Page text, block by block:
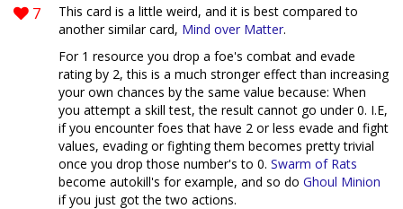
7
This card is a little weird, and it is best compared to
another similar card, Mind over Matter.
For 1 resource you drop a foe's combat and evade
rating by 2, this is a much stronger effect than increasing
your own chances by the same value because: When
you attempt a skill test, the result cannot go under 0. I.E,
if you encounter foes that have 2 or less evade and fight
values, evading or fighting them becomes pretty trivial
once you drop those number's to 0. Swarm of Rats
become autokill's for example, and so do Ghoul Minion
if you just got the two actions.